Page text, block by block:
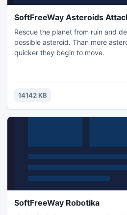
SoftFreeWay Asteroids
Rescue the planet from ruin and
possible asteroid. Than more
quicker they begin to move.
14142 KB
SoftFreeWay Robotika